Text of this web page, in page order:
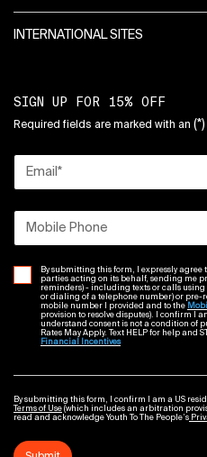
INTERNATIONAL SITES
SIGN UP FOR 15% OFF
Required fields are marked with an (*)
Email *
Mobile Phone
By submitting this form, I expressly agree
parties acting on its behalf, sending me
reminders) - including texts or calls
or dialing of a telephone number) or pre-
mobile number I provided and to the
provision to resolve disputes). I confirm I
understand consent is not a condition of
Rates May Apply. Text HELP for help and
Financial Incentives
By submitting this form, I confirm I am a US
Terms of Use (which includes an arbitration
read and acknowledge Youth To The People’s